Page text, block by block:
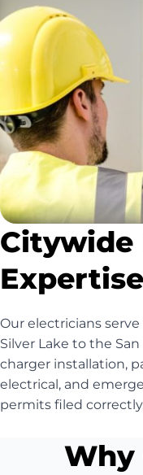
Citywide
Expertise
Our electricians
Silver Lake to the
charger installation,
electrical, and
permits filed
Why